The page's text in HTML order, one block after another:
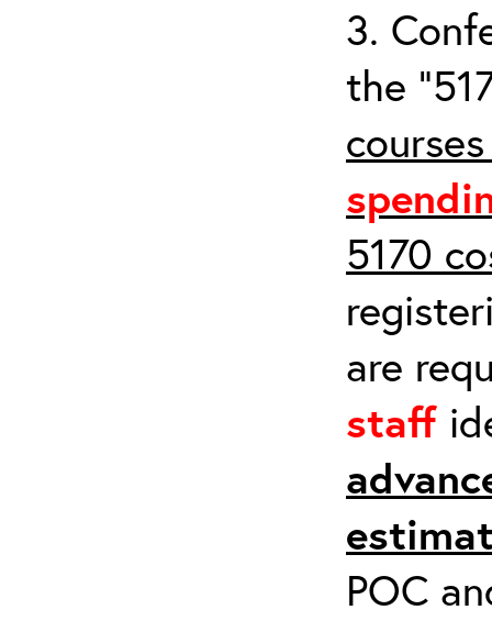
3.
the
5170
are
staff
POC